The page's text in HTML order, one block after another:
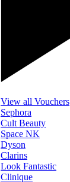
View all Vouchers
Sephora
Cult Beauty
Space NK
Dyson
Clarins
Look Fantastic
Clinique